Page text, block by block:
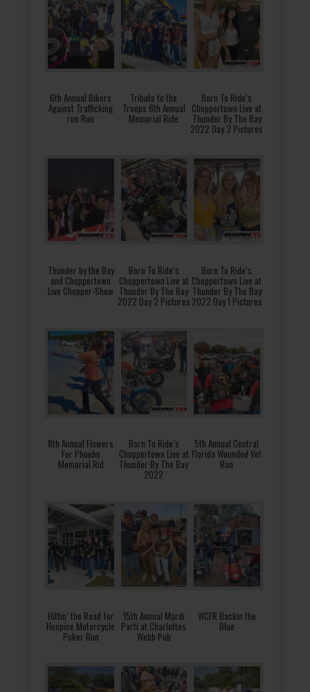
6th Annual Bikers
Against Trafficking
run Run
Tribute to the
Troops 6th Annual
Memorial Ride
Born To Ride’s
Choppertown Live at
Thunder By The Bay
2022 Day 3 Pictures
Thunder by the Bay
and Choppertown
Live Chopper-Show
Born To Ride’s
Choppertown Live at
Thunder By The Bay
2022 Day 2 Pictures
Born To Ride’s
Choppertown Live at
Thunder By The Bay
2022 Day 1 Pictures
8th Annual Flowers
For Phoebe
Memorial Rid
Born To Ride’s
Choppertown Live at
Thunder By The Bay
2022
5th Annual Central
Florida Wounded Vet
Run
Hittin’ the Road for
Hospice Motorcycle
Poker Run
15th Annual Mardi
Parti at Charlottes
Webb Pub
WCFR Backin the
Blue